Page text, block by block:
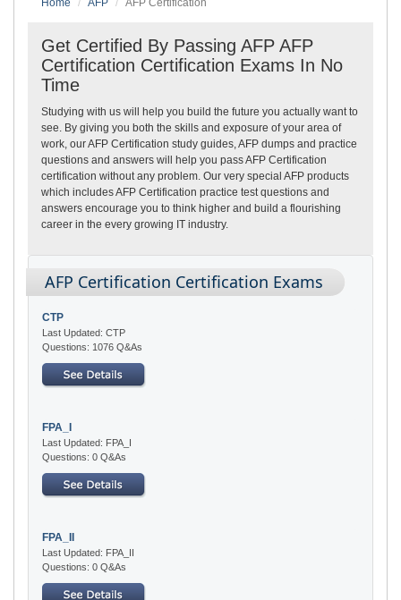
Home
AFP AFP Certification
Get Certified By Passing AFP AFP
Certification Certification Exams In No
Time
Studying with us will help you build the future you actually want to
see. By giving you both the skills and exposure of your area of
work, our AFP Certification study guides, AFP dumps and practice
questions and answers will help you pass AFP Certification
certification without any problem. Our very special AFP products
which includes AFP Certification practice test questions and
answers encourage you to think higher and build a flourishing
career in the every growing IT industry.
AFP Certification Certification Exams
CTP
Last Updated: CTP
Questions: 1076 Q&As
FPA_I
Last Updated: FPA_I
Questions: 0 Q&As
FPA_II
Last Updated: FPA_II
Questions: 0 Q&As